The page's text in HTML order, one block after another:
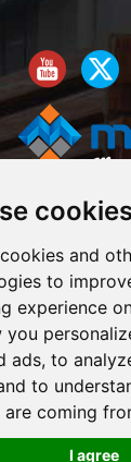
and
to
experience
you
ads, to
to
coming
I agree
شنغهاي
الحقوق